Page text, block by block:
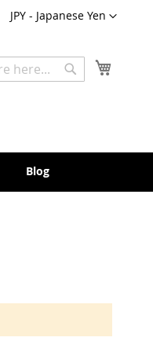
Currency
JPY - Japanese Yen
Blog